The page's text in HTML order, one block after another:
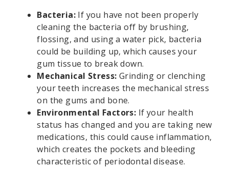
Bacteria: If you have not been properly
cleaning the bacteria off by brushing,
flossing, and using a water pick, bacteria
could be building up, which causes your
gum tissue to break down.
Mechanical Stress: Grinding or clenching
your teeth increases the mechanical stress
on the gums and bone.
Environmental Factors: If your health
status has changed and you are taking new
medications, this could cause inflammation,
which creates the pockets and bleeding
characteristic of periodontal disease.